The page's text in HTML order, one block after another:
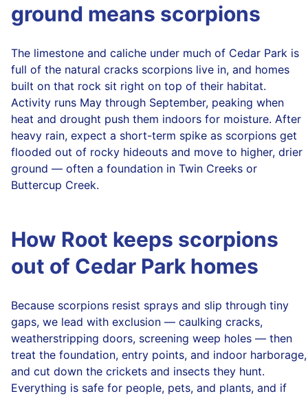
ground means scorpions
The limestone and caliche under much of Cedar Park is
full of the natural cracks scorpions live in, and homes
built on that rock sit right on top of their habitat.
Activity runs May through September, peaking when
heat and drought push them indoors for moisture. After
heavy rain, expect a short-term spike as scorpions get
flooded out of rocky hideouts and move to higher, drier
ground — often a foundation in Twin Creeks or
Buttercup Creek.
How Root keeps scorpions
out of Cedar Park homes
Because scorpions resist sprays and slip through tiny
gaps, we lead with exclusion — caulking cracks,
weatherstripping doors, screening weep holes — then
treat the foundation, entry points, and indoor harborage,
and cut down the crickets and insects they hunt.
Everything is safe for people, pets, and plants, and if